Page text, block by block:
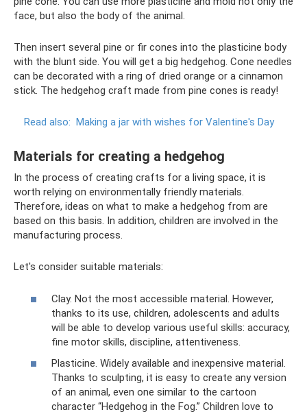
face, but also the body of the animal.
Then insert several pine or fir cones into the plasticine body
with the blunt side. You will get a big hedgehog. Cone needles
can be decorated with a ring of dried orange or a cinnamon
stick. The hedgehog craft made from pine cones is ready!
Read also: Making a jar with wishes for Valentine's Day
Materials for creating a hedgehog
In the process of creating crafts for a living space, it is
worth relying on environmentally friendly materials.
Therefore, ideas on what to make a hedgehog from are
based on this basis. In addition, children are involved in the
manufacturing process.
Let's consider suitable materials:
Clay. Not the most accessible material. However,
thanks to its use, children, adolescents and adults
will be able to develop various useful skills: accuracy,
fine motor skills, discipline, attentiveness.
Plasticine. Widely available and inexpensive material.
Thanks to sculpting, it is easy to create any version
of an animal, even one similar to the cartoon
character “Hedgehog in the Fog.” Children love to